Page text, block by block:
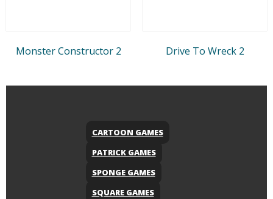
Monster Constructor 2 Drive To Wreck 2
CARTOON GAMES
PATRICK GAMES
SPONGE GAMES
SQUARE GAMES